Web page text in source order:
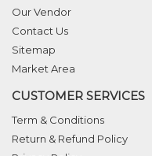
Our Vendor
Contact Us
Sitemap
Market Area
CUSTOMER SERVICES
Term & Conditions
Return & Refund Policy